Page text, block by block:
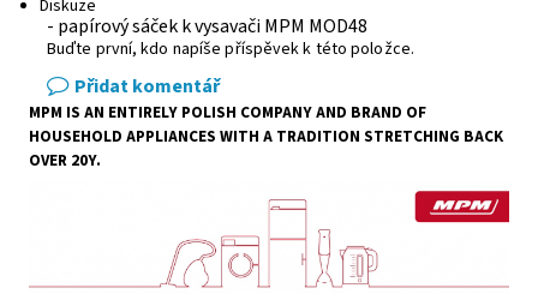
Diskuze
- papírový sáček k vysavači MPM MOD48
Buďte první, kdo napíše příspěvek k této položce.
Přidat komentář
MPM IS AN ENTIRELY POLISH COMPANY AND BRAND OF
HOUSEHOLD APPLIANCES WITH A TRADITION STRETCHING BACK
OVER 20Y.